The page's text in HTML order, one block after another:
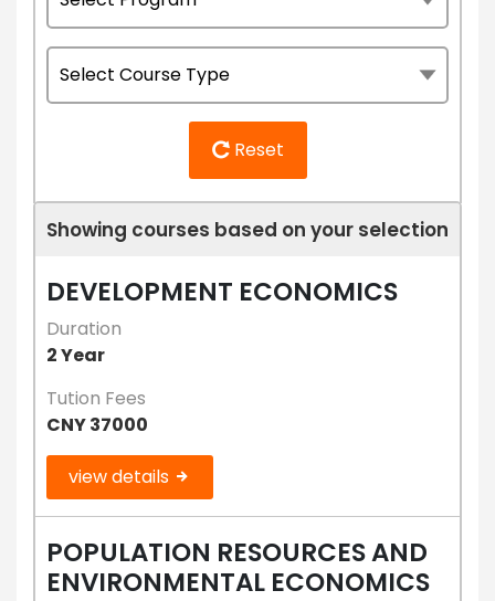
Reset
Showing courses based on your selection
DEVELOPMENT ECONOMICS
Duration
2 Year
Tution Fees
CNY 37000
view details
POPULATION RESOURCES AND
ENVIRONMENTAL ECONOMICS